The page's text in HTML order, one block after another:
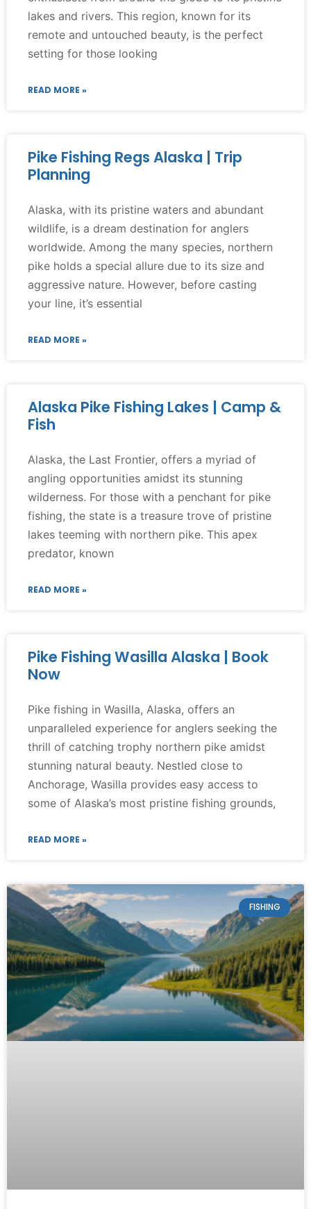
lakes and rivers. This region, known for its
remote and untouched beauty, is the perfect
setting for those looking
READ MORE »
Pike Fishing Regs Alaska | Trip
Planning
Alaska, with its pristine waters and abundant
wildlife, is a dream destination for anglers
worldwide. Among the many species, northern
pike holds a special allure due to its size and
aggressive nature. However, before casting
your line, it’s essential
READ MORE »
Alaska Pike Fishing Lakes | Camp &
Fish
Alaska, the Last Frontier, offers a myriad of
angling opportunities amidst its stunning
wilderness. For those with a penchant for pike
fishing, the state is a treasure trove of pristine
lakes teeming with northern pike. This apex
predator, known
READ MORE »
Pike Fishing Wasilla Alaska | Book
Now
Pike fishing in Wasilla, Alaska, offers an
unparalleled experience for anglers seeking the
thrill of catching trophy northern pike amidst
stunning natural beauty. Nestled close to
Anchorage, Wasilla provides easy access to
some of Alaska’s most pristine fishing grounds,
READ MORE »
FISHING